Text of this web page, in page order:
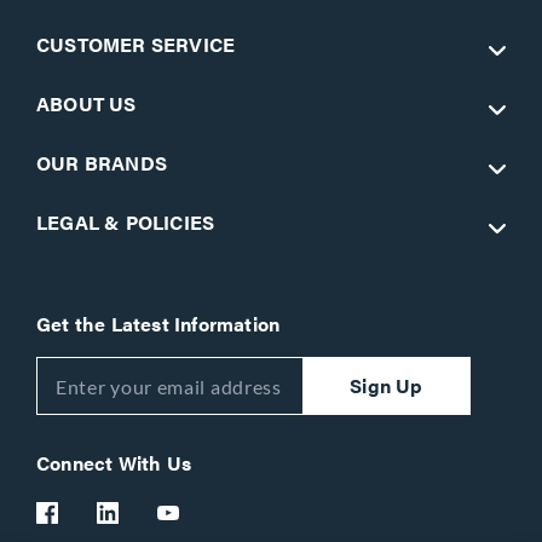
CUSTOMER SERVICE
ABOUT US
OUR BRANDS
LEGAL & POLICIES
Get the Latest Information
Sign Up
Connect With Us